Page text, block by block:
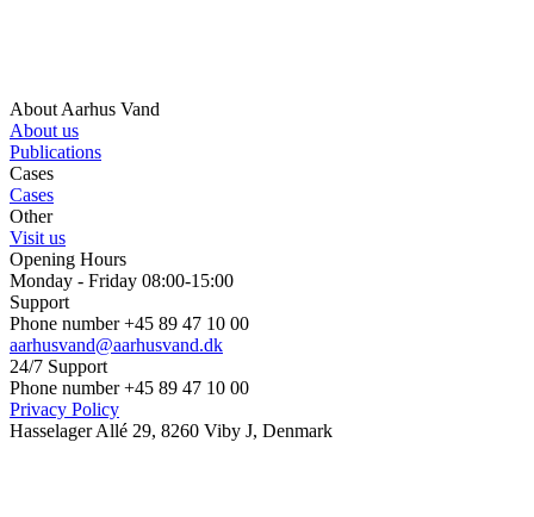
About Aarhus Vand
About us
Publications
Cases
Cases
Other
Visit us
Opening Hours
Monday - Friday 08:00-15:00
Support
Phone number +45 89 47 10 00
aarhusvand@aarhusvand.dk
24/7 Support
Phone number +45 89 47 10 00
Privacy Policy
Hasselager Allé 29, 8260 Viby J, Denmark